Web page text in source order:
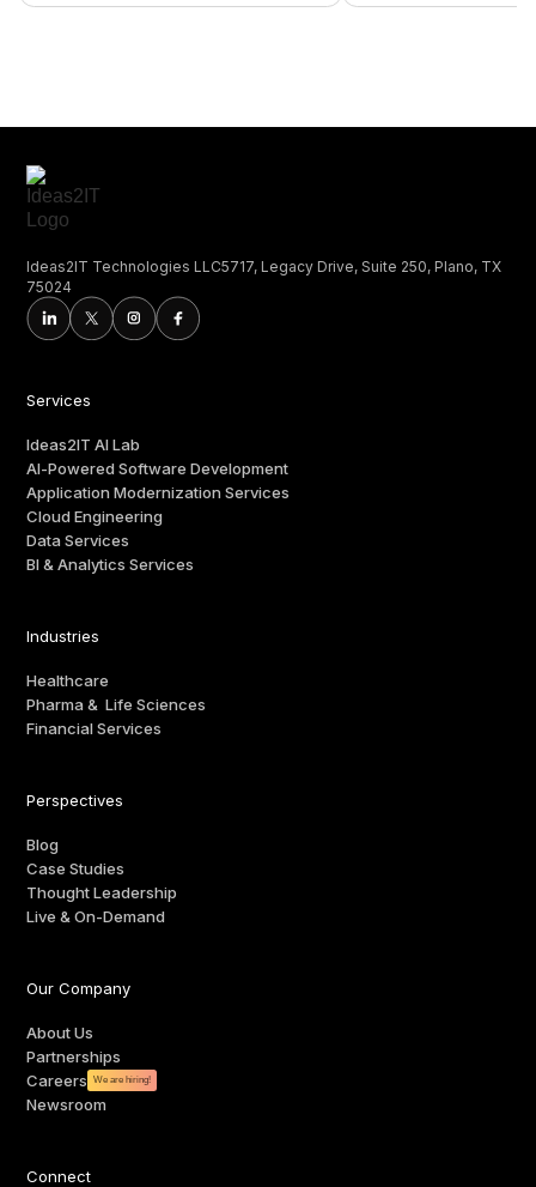
Ideas2IT Technologies LLC5717, Legacy Drive, Suite 250, Plano, TX
75024
Services
Ideas2IT AI Lab
AI-Powered Software Development
Application Modernization Services
Cloud Engineering
Data Services
BI & Analytics Services
Industries
Healthcare
Pharma & Life Sciences
Financial Services
Perspectives
Blog
Case Studies
Thought Leadership
Live & On-Demand
Our Company
About Us
Partnerships
Careers
We are hiring!
Newsroom
Connect